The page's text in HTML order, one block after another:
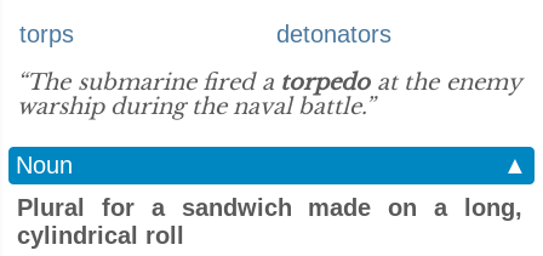
torps
detonators
“The submarine fired a torpedoat the enemy
warship during the naval battle.”
Noun
▲
Plural for a sandwich made on a long,
cylindrical roll